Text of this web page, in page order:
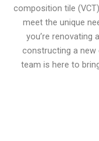
composition tile
meet the unique
you’re renovating
constructing a new
team is here to